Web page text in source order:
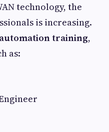
technology, the
is increasing.
training,
as: